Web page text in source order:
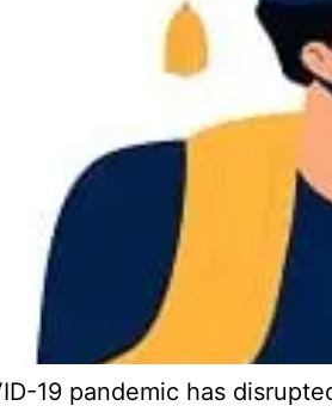
19 pandemic has